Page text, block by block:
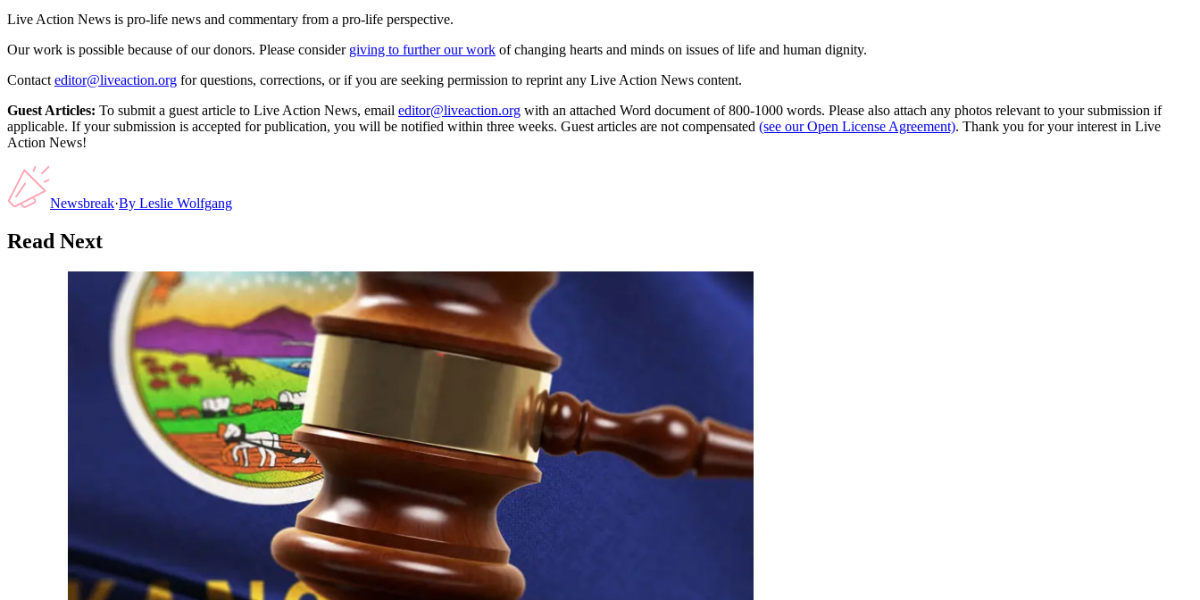
Live Action News is pro-life news and commentary from a pro-life perspective.
Our work is possible because of our donors. Please consider giving to further our work of changing hearts and minds on issues of life and human dignity.
Contact editor@liveaction.org for questions, corrections, or if you are seeking permission to reprint any Live Action News content.
Guest Articles: To submit a guest article to Live Action News, email editor@liveaction.org with an attached Word document of 800-1000 words. Please also attach any photos relevant to your submission if
applicable. If your submission is accepted for publication, you will be notified within three weeks. Guest articles are not compensated (see our Open License Agreement). Thank you for your interest in Live
Action News!
Newsbreak·By Leslie Wolfgang
Read Next